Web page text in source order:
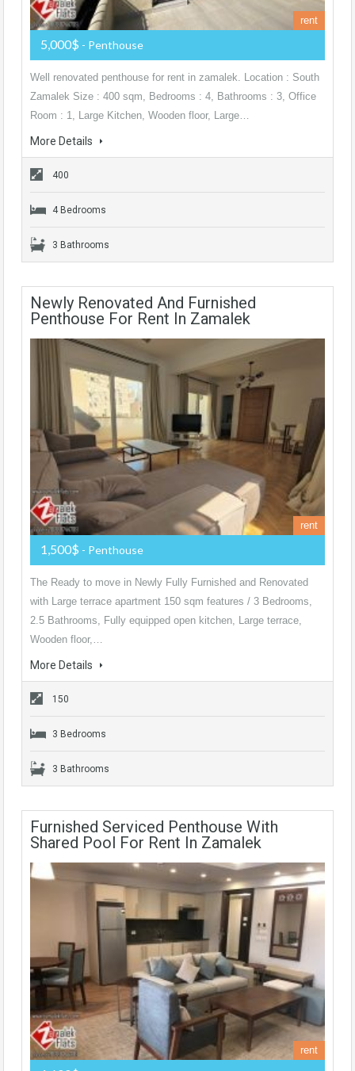
rent
5,000$ - Penthouse
Well renovated penthouse for rent in zamalek. Location : South
Zamalek Size : 400 sqm, Bedrooms : 4, Bathrooms : 3, Office
Room : 1, Large Kitchen, Wooden floor, Large…
More Details
400
4 Bedrooms
3 Bathrooms
Newly Renovated And Furnished
Penthouse For Rent In Zamalek
rent
1,500$ - Penthouse
The Ready to move in Newly Fully Furnished and Renovated
with Large terrace apartment 150 sqm features / 3 Bedrooms,
2.5 Bathrooms, Fully equipped open kitchen, Large terrace,
Wooden floor,…
More Details
150
3 Bedrooms
3 Bathrooms
Furnished Serviced Penthouse With
Shared Pool For Rent In Zamalek
rent